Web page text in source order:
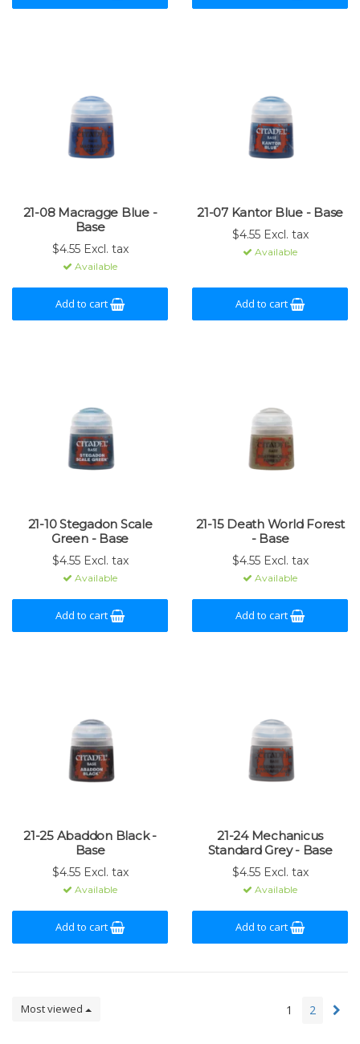
21-08 Macragge Blue -
Base
$4.55 Excl. tax
Available
Add to cart
21-07 Kantor Blue - Base
$4.55 Excl. tax
Available
Add to cart
21-10 Stegadon Scale
Green - Base
$4.55 Excl. tax
Available
Add to cart
21-15 Death World Forest
- Base
$4.55 Excl. tax
Available
Add to cart
21-25 Abaddon Black -
Base
$4.55 Excl. tax
Available
Add to cart
21-24 Mechanicus
Standard Grey - Base
$4.55 Excl. tax
Available
Add to cart
Most viewed 1 2